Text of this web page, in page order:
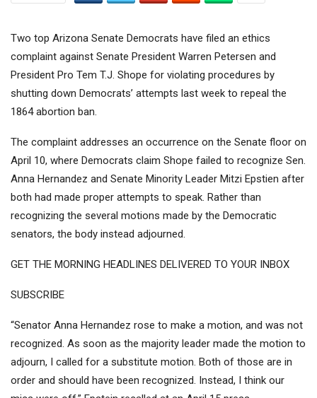
Two top Arizona Senate Democrats have filed an ethics
complaint against Senate President Warren Petersen and
President Pro Tem T.J. Shope for violating procedures by
shutting down Democrats’ attempts last week to repeal the
1864 abortion ban.
The complaint addresses an occurrence on the Senate floor on
April 10, where Democrats claim Shope failed to recognize Sen.
Anna Hernandez and Senate Minority Leader Mitzi Epstien after
both had made proper attempts to speak. Rather than
recognizing the several motions made by the Democratic
senators, the body instead adjourned.
GET THE MORNING HEADLINES DELIVERED TO YOUR INBOX
SUBSCRIBE
“Senator Anna Hernandez rose to make a motion, and was not
recognized. As soon as the majority leader made the motion to
adjourn, I called for a substitute motion. Both of those are in
order and should have been recognized. Instead, I think our